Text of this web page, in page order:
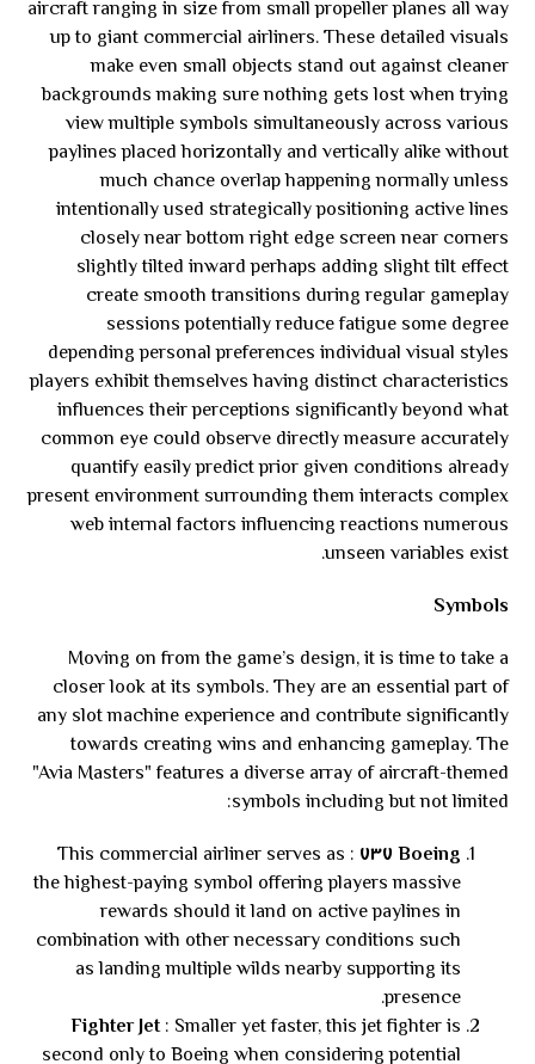
aircraft ranging in size from small propeller planes all way
up to giant commercial airliners. These detailed visuals
make even small objects stand out against cleaner
backgrounds making sure nothing gets lost when trying
view multiple symbols simultaneously across various
paylines placed horizontally and vertically alike without
much chance overlap happening normally unless
intentionally used strategically positioning active lines
closely near bottom right edge screen near corners
slightly tilted inward perhaps adding slight tilt effect
create smooth transitions during regular gameplay
sessions potentially reduce fatigue some degree
depending personal preferences individual visual styles
players exhibit themselves having distinct characteristics
influences their perceptions significantly beyond what
common eye could observe directly measure accurately
quantify easily predict prior given conditions already
present environment surrounding them interacts complex
web internal factors influencing reactions numerous
unseen variables exist.
Symbols
Moving on from the game’s design, it is time to take a
closer look at its symbols. They are an essential part of
any slot machine experience and contribute significantly
towards creating wins and enhancing gameplay. The
"Avia Masters" features a diverse array of aircraft-themed
symbols including but not limited:
Boeing ٧٣٧
: This commercial airliner serves as
the highest-paying symbol offering players massive
rewards should it land on active paylines in
combination with other necessary conditions such
as landing multiple wilds nearby supporting its
presence.
Fighter Jet: Smaller yet faster, this jet fighter is
second only to Boeing when considering potential